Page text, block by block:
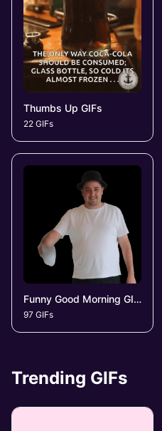
Thumbs Up GIFs
22 GIFs
Funny Good Morning GIFs
97 GIFs
Trending GIFs